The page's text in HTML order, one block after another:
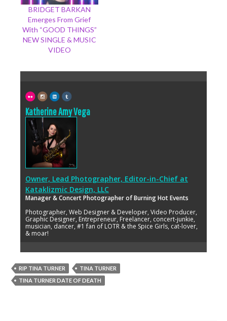
BRIDGET BARKAN
Emerges From Grief
With “GOOD THINGS”
NEW SINGLE & MUSIC
VIDEO
Katherine Amy Vega
Owner, Lead Photographer, Editor-in-Chief at
Kataklizmic Design, LLC
Manager & Concert Photographer of Burning Hot Events
Photographer, Web Designer & Developer, Video Producer,
Graphic Designer, Entrepreneur, Freelancer, concert-junkie,
musician, dancer, #1 fan of LOTR & the Spice Girls, cat-lover,
& moar!
RIP TINA TURNER
TINA TURNER
TINA TURNER DATE OF DEATH